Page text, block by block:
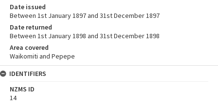
Date issued
Between 1st January 1897 and 31st December 1897
Date returned
Between 1st January 1898 and 31st December 1898
Area covered
Waikomiti and Pepepe
IDENTIFIERS
NZMS ID
14